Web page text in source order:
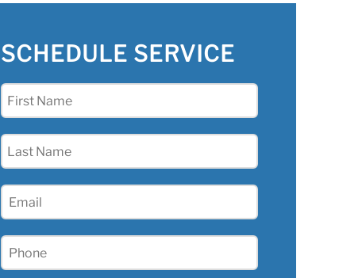
SCHEDULE SERVICE
First
Last
Email
Phone